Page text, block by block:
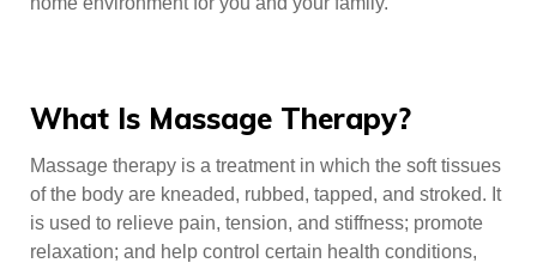
What Is Massage Therapy?
Massage therapy is a treatment in which the soft tissues
of the body are kneaded, rubbed, tapped, and stroked. It
is used to relieve pain, tension, and stiffness; promote
relaxation; and help control certain health conditions,